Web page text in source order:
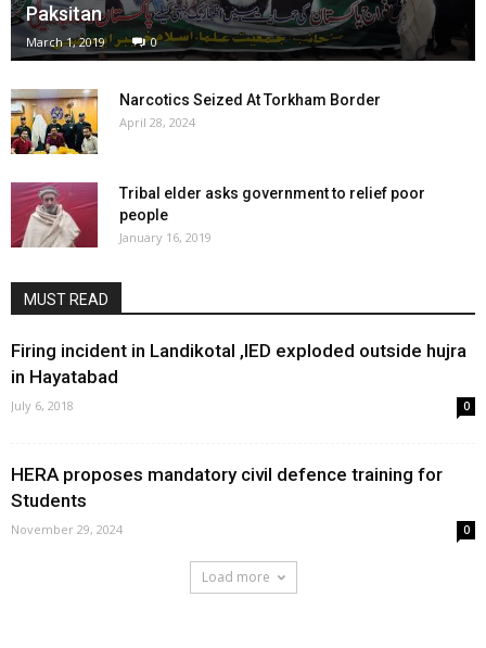
Paksitan
March 1, 2019 0
Narcotics Seized At Torkham Border
April 28, 2024
Tribal elder asks government to relief poor
people
January 16, 2019
MUST READ
Firing incident in Landikotal ,IED exploded outside hujra
in Hayatabad
July 6, 2018 0
HERA proposes mandatory civil defence training for
Students
November 29, 2024 0
Load more